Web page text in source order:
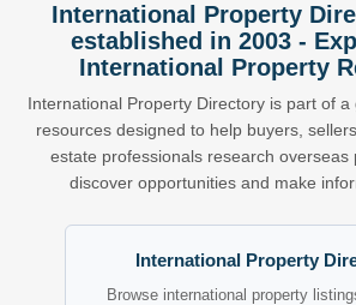
International Property
established in 2003 -
International Property
International Property Directory is part of
resources designed to help buyers,
estate professionals research overseas
discover opportunities and make
International Property
Browse international property